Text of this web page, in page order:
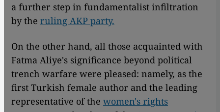
a further step in fundamentalist infiltration
by the ruling AKP party.
On the other hand, all those acquainted with
Fatma Aliye's significance beyond political
trench warfare were pleased: namely, as the
first Turkish female author and the leading
representative of the women's rights